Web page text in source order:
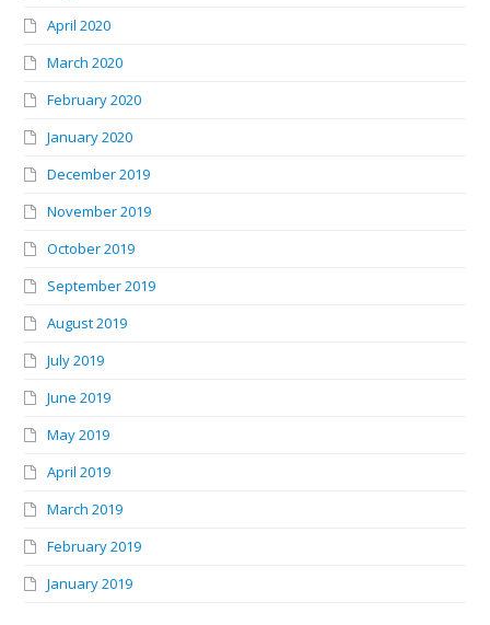
April 2020
March 2020
February 2020
January 2020
December 2019
November 2019
October 2019
September 2019
August 2019
July 2019
June 2019
May 2019
April 2019
March 2019
February 2019
January 2019